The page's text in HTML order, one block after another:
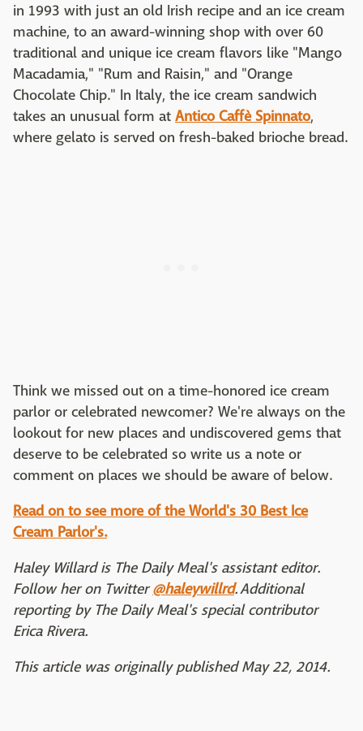
in 1993 with just an old Irish recipe and an ice cream
machine, to an award-winning shop with over 60
traditional and unique ice cream flavors like "Mango
Macadamia," "Rum and Raisin," and "Orange
Chocolate Chip." In Italy, the ice cream sandwich
takes an unusual form at Antico Caffè Spinnato,
where gelato is served on fresh-baked brioche bread.
Think we missed out on a time-honored ice cream
parlor or celebrated newcomer? We're always on the
lookout for new places and undiscovered gems that
deserve to be celebrated so write us a note or
comment on places we should be aware of below.
Read on to see more of the World's 30 Best Ice
Cream Parlor's.
Haley Willard is The Daily Meal's assistant editor.
Follow her on Twitter@haleywillrd.Additional
reporting by The Daily Meal's special contributor
Erica Rivera.
This article was originally published May 22, 2014.